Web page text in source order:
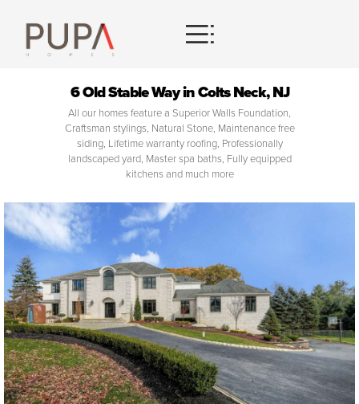
HOMES
CONTACT
6 Old Stable Way in Colts Neck, NJ
All our homes feature a Superior Walls Foundation,
Craftsman stylings, Natural Stone, Maintenance free
siding, Lifetime warranty roofing, Professionally
landscaped yard, Master spa baths, Fully equipped
kitchens and much more